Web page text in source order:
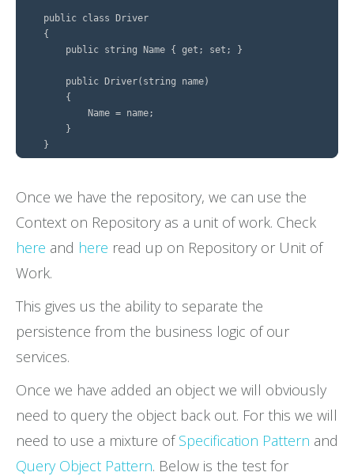
    public class Driver
    {
        public string Name { get; set; }
        public Driver(string name)
        {
            Name = name;
        }
Once we have the repository, we can use the
Context on Repository as a unit of work. Check
here and here read up on Repository or Unit of
Work.
This gives us the ability to separate the
persistence from the business logic of our
services.
Once we have added an object we will obviously
need to query the object back out. For this we will
need to use a mixture ofSpecification Pattern and
Query Object Pattern. Below is the test for